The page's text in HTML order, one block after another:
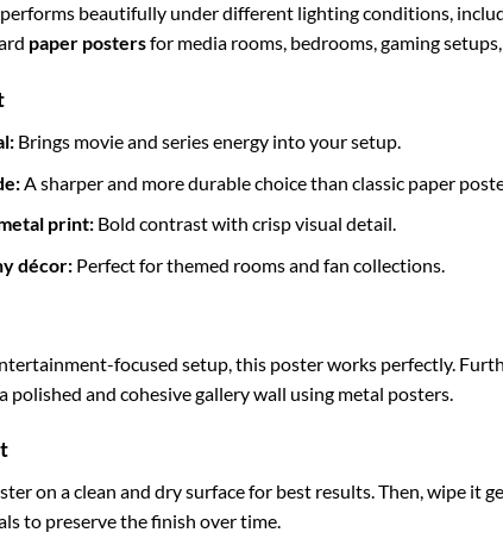
beautifully under different lighting conditions,
paper postersfor media rooms, bedrooms, gaming
Brings movie and series energy into your setup.
A sharper and more durable choice than classic paper
print:Bold contrast with crisp visual detail.
décor:Perfect for themed rooms and fan collections.
focused setup, this poster works perfectly.
polished and cohesive gallery wall using metal posters.
on a clean and dry surface for best results. Then, wipe
to preserve the finish over time.